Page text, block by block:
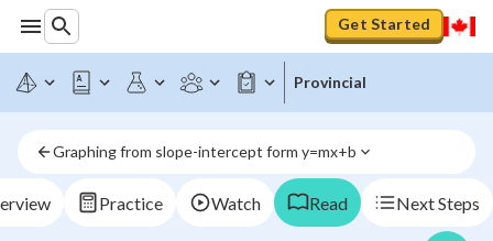
Get Started
Provincial
Graphing from slope-intercept form y=mx+b
Practice Watch Read Next Steps